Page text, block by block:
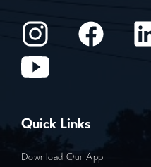
Quick Links
Download Our App